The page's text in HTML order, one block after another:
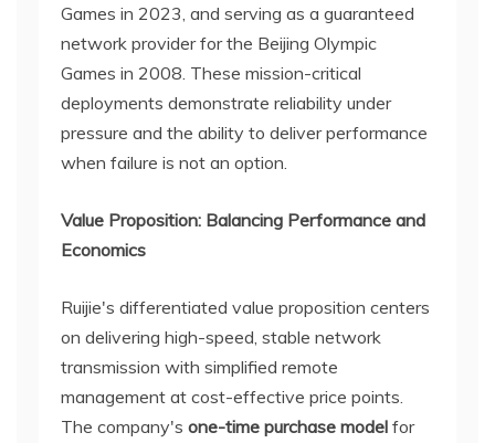
Games in 2023, and serving as a guaranteed
network provider for the Beijing Olympic
Games in 2008. These mission-critical
deployments demonstrate reliability under
pressure and the ability to deliver performance
when failure is not an option.
Value Proposition: Balancing Performance and
Economics
Ruijie's differentiated value proposition centers
on delivering high-speed, stable network
transmission with simplified remote
management at cost-effective price points.
The company's one-time purchase model for